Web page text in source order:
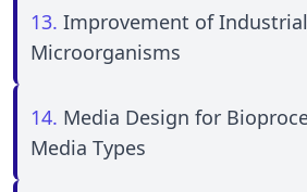
13. Improvement of Industrial
Microorganisms
14. Media Design for
Media Types